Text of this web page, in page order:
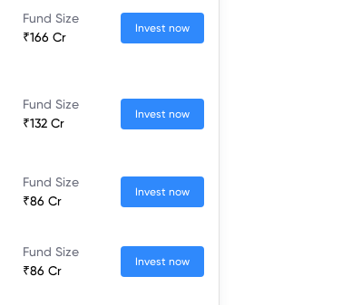
Fund Size
₹166 Cr
Invest now
Fund Size
₹132 Cr
Invest now
Fund Size
₹86 Cr
Invest now
Fund Size
₹86 Cr
Invest now